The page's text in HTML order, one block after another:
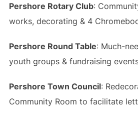
Pershore Rotary Club:
works, decorating & 4
Pershore Round Table: Much-
youth groups & fundraising
Pershore Town Council:
Community Room to facilitate